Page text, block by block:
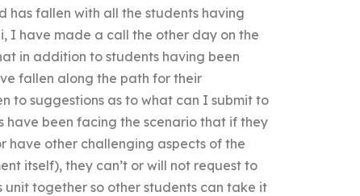
has fallen with all the students having
I have made a call the other day on the
in addition to students having been
fallen along the path for their
to suggestions as to what can I submit to
have been facing the scenario that if they
have other challenging aspects of the
itself), they can’t or will not request to
together so other students can take it